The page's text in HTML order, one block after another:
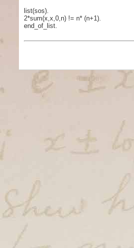
list(sos).
2*sum(x,x,0,n) != n* (n+1).
end_of_list.